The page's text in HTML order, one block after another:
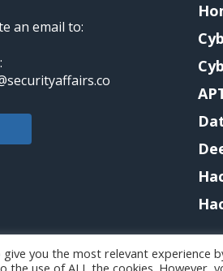
an email to:
you the most relevant experience
the use of ALL the cookies.